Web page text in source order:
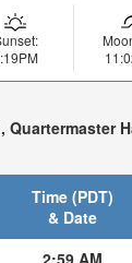
Quartermaster
Time (PDT)
& Date
2:59 AM